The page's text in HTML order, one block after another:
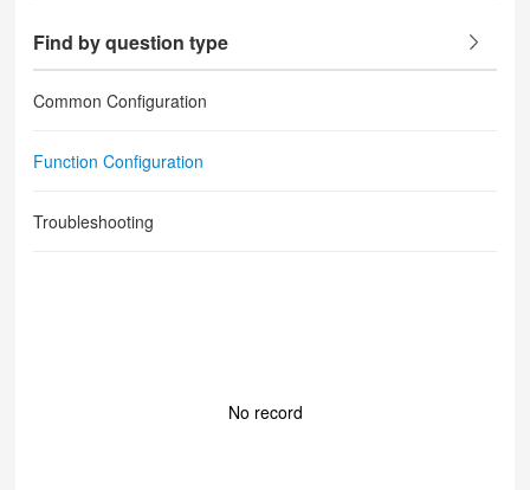
Find by question type
Common Configuration
Function Configuration
Troubleshooting
No record